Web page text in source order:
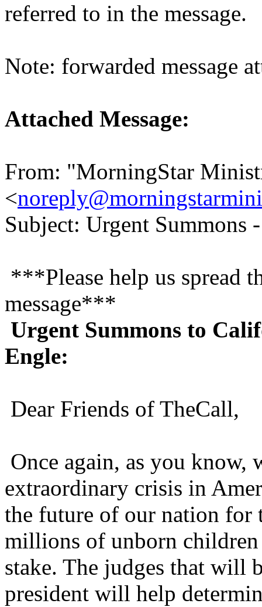
referred to in the message.
Note: forwarded message
Attached Message:
From: "MorningStar
<
Subject: Urgent Summons
***Please help us spread
message***
Urgent Summons to
Engle:
Dear Friends of TheCall,
Once again, as you know,
extraordinary crisis in
the future of our nation for
millions of unborn children
stake. The judges that will
president will help